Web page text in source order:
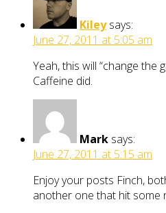
Kiley says:
June 27, 2011 at 5:05 am
Yeah, this will “change the
Caffeine did.
Mark says:
June 27, 2011 at 5:15 am
Enjoy your posts Finch,
another one that hit some